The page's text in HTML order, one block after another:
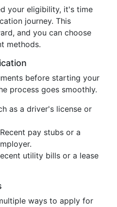
your eligibility, it's time
journey. This
and you can choose
methods.
before starting your
process goes smoothly.
as a driver's license or
pay stubs or a
utility bills or a lease
ways to apply for